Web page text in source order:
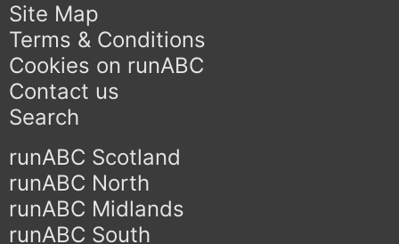
Site Map
Terms & Conditions
Cookies on runABC
Contact us
Search
runABC Scotland
runABC North
runABC Midlands
runABC South